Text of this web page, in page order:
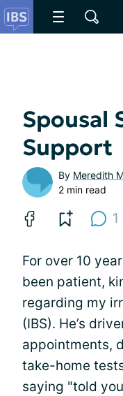
Spousal
Support
By Meredith
2 min read
1
For over 10
been patient,
regarding my
(IBS). He’s
appointments,
take-home
saying "told